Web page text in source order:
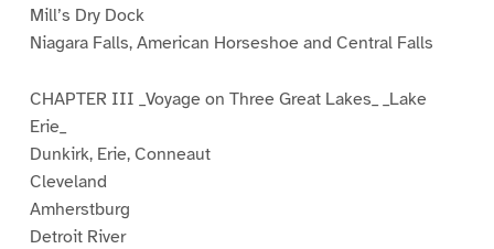
Mill’s Dry Dock
Niagara Falls, American Horseshoe and Central Falls
CHAPTER III _Voyage on Three Great Lakes_ _Lake
Erie_
Dunkirk, Erie, Conneaut
Cleveland
Amherstburg
Detroit River